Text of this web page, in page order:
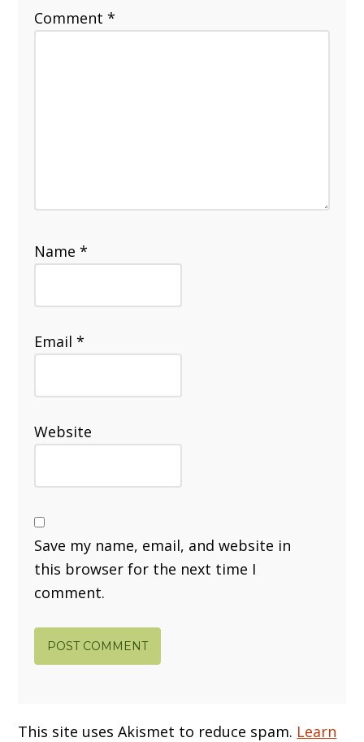
Comment*
Name*
Email*
Website
Save my name, email, and website in
this browser for the next time I
comment.
This site uses Akismet to reduce spam. Learn